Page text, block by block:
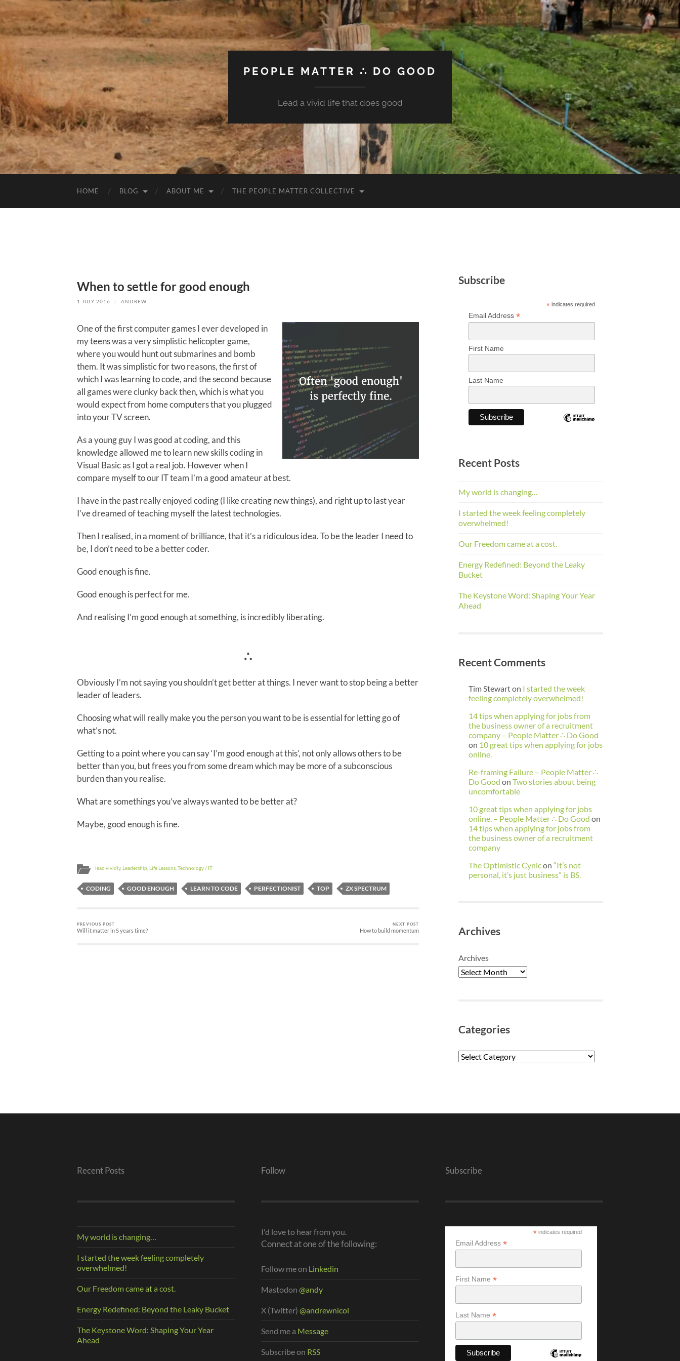
PEOPLE MATTER ∴ DO GOOD
Lead a vivid life that does good
HOME BLOG ABOUT ME THE PEOPLE MATTER COLLECTIVE
When to settle for good enough
1 JULY 2016 / ANDREW
One of the first computer games I ever developed in
my teens was a very simplistic helicopter game,
where you would hunt out submarines and bomb
them. It was simplistic for two reasons, the first of
which I was learning to code, and the second because
all games were clunky back then, which is what you
would expect from home computers that you plugged
into your TV screen.
As a young guy I was good at coding, and this
knowledge allowed me to learn new skills coding in
Visual Basic as I got a real job. However when I
compare myself to our IT team I’m a good amateur at best.
I have in the past really enjoyed coding (I like creating new things), and right up to last year
I’ve dreamed of teaching myself the latest technologies.
Then I realised, in a moment of brilliance, that it’s a ridiculous idea. To be the leader I need to
be, I don’t need to be a better coder.
Good enough is fine.
Good enough is perfect for me.
And realising I’m good enough at something, is incredibly liberating.
∴
Obviously I’m not saying you shouldn’t get better at things. I never want to stop being a better
leader of leaders.
Choosing what will really make you the person you want to be is essential for letting go of
what’s not.
Getting to a point where you can say ‘I’m good enough at this’, not only allows others to be
better than you, but frees you from some dream which may be more of a subconscious
burden than you realise.
What are somethings you’ve always wanted to be better at?
Maybe, good enough is fine.
lead vividly, Leadership Life Lessons Technology / IT
CODING GOOD ENOUGH LEARN TO CODE PERFECTIONIST TOP ZX SPECTRUM
PREVIOUS POST
Will it matter in 5 years time?
NEXT POST
How to build momentum
Subscribe
*indicates required
Email Address *
First Name
Last Name
Recent Posts
My world is changing…
I started the week feeling completely
overwhelmed!
Our Freedom came at a cost.
Energy Redefined: Beyond the Leaky
Bucket
The Keystone Word: Shaping Your Year
Ahead
Recent Comments
Tim Stewarton I started the week
feeling completely overwhelmed!
14 tips when applying for jobs from
the business owner of a recruitment
company – People Matter ∴ Do Good
on 10 great tips when applying for jobs
online.
Re-framing Failure – People Matter ∴
Do Good on Two stories about being
uncomfortable
10 great tips when applying for jobs
online. – People Matter ∴ Do Good on
14 tips when applying for jobs from
the business owner of a recruitment
company
The Optimistic Cynicon “It’s not
personal, it’s just business” is BS.
Archives
Archives
Categories
Categories
Recent Posts
My world is changing…
I started the week feeling completely
overwhelmed!
Our Freedom came at a cost.
Energy Redefined: Beyond the Leaky Bucket
The Keystone Word: Shaping Your Year
Ahead
Follow
I'd love to hear from you.
Connect at one of the following:
Follow me on Linkedin
Mastodon @andy
X (Twitter) @andrewnicol
Send me a Message
Subscribe on RSS
Subscribe
*indicates required
Email Address *
First Name *
Last Name *